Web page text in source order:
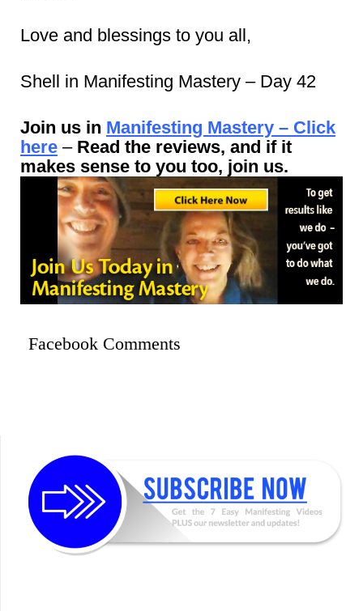
Love and blessings to you all,
Shell in Manifesting Mastery – Day 42
Join us in Manifesting Mastery – Click
here – Read the reviews, and if it
makes sense to you too, join us.
Facebook Comments